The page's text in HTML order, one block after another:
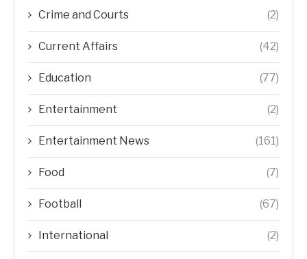
Crime and Courts (2)
Current Affairs (42)
Education (77)
Entertainment (2)
Entertainment News (161)
Food (7)
Football (67)
International (2)